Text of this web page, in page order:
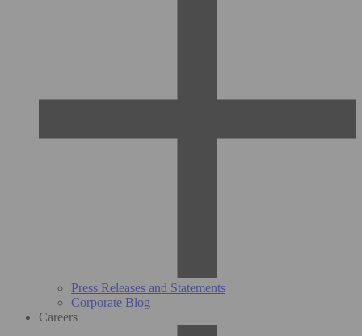
Press Releases and Statements
Corporate Blog
Careers